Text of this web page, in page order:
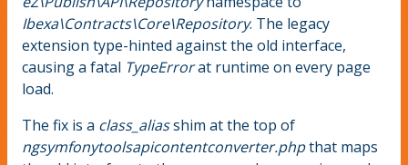
Ibexa\Contracts\Core\Repository. The legacy
extension type-hinted against the old interface,
causing a fatal TypeErrorat runtime on every page
load.
The fix is a class_aliasshim at the top of
ngsymfonytoolsapicontentconverter.phpthat maps